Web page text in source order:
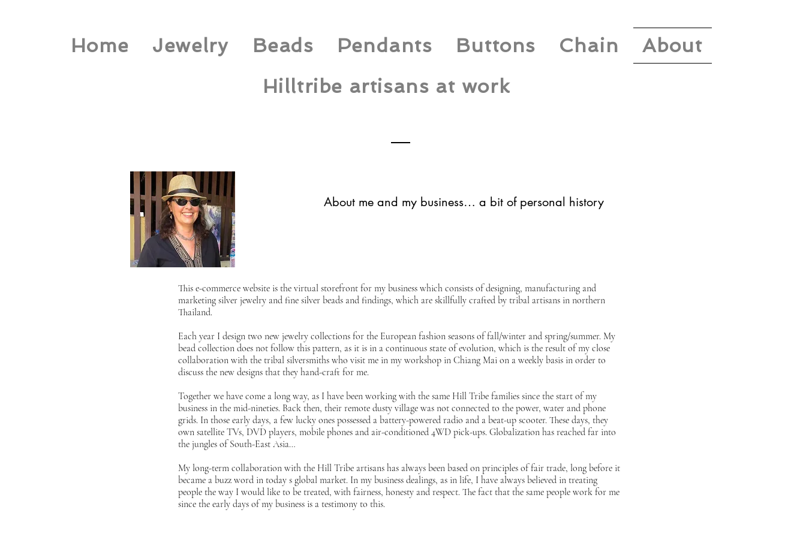
Home Jewelry Beads Pendants Buttons Chain
About
Hilltribe artisans at work
About me and my business… a bit of personal history
This e-commerce website is the virtual storefront for my business which consists of designing, manufacturing and
marketing silver jewelry and fine silver beads and findings, which are skillfully crafted by tribal artisans in northern
Thailand.
Each year I design two new jewelry collections for the European fashion seasons of fall/winter and spring/summer. My
bead collection does not follow this pattern, as it is in a continuous state of evolution, which is the result of my close
collaboration with the tribal silversmiths who visit me in my workshop in Chiang Mai on a weekly basis in order to
discuss the new designs that they hand-craft for me.
Together we have come a long way, as I have been working with the same Hill Tribe families since the start of my
business in the mid-nineties. Back then, their remote dusty village was not connected to the power, water and phone
grids. In those early days, a few lucky ones possessed a battery-powered radio and a beat-up scooter. These days, they
own satellite TVs, DVD players, mobile phones and air-conditioned 4WD pick-ups. Globalization has reached far into
the jungles of South-East Asia…
My long-term collaboration with the Hill Tribe artisans has always been based on principles of fair trade, long before it
became a buzz word in today s global market. In my business dealings, as in life, I have always believed in treating
people the way I would like to be treated, with fairness, honesty and respect. The fact that the same people work for me
since the early days of my business is a testimony to this.